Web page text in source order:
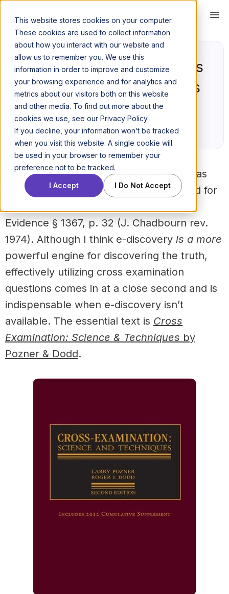
This website stores cookies on your computer.
These cookies are used to collect information
about how you interact with our website and
allow us to remember you. We use this
information in order to improve and customize
your browsing experience and for analytics and
metrics about our visitors both on this website
and other media. To find out more about the
cookies we use, see our Privacy Policy.
If you decline, your information won’t be tracked
when you visit this website. A single cookie will
be used in your browser to remember your
preference not to be tracked.
I Accept I Do Not Accept
Cross examination questions
- Samples, Tips, Techniques
April 5, 2016
Posted by Jeff Kerr
Cross examination has been described as
“the greatest legal engine ever invented for
Evidence § 1367, p. 32 (J. Chadbourn rev.
1974). Although I think e-discovery is a more
powerful engine for discovering the truth,
effectively utilizing cross examination
questions comes in at a close second and is
indispensable when e-discovery isn’t
available. The essential text is Cross
Examination: Science & Techniques by
Pozner & Dodd.